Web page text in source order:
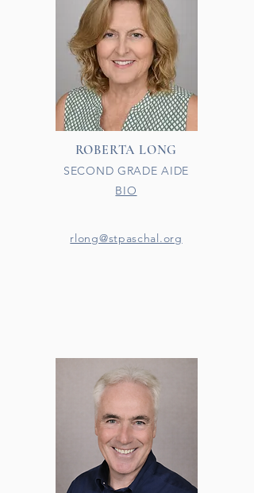
ROBERTA LONG
SECOND GRADE AIDE
BIO​
rlong@stpaschal.org